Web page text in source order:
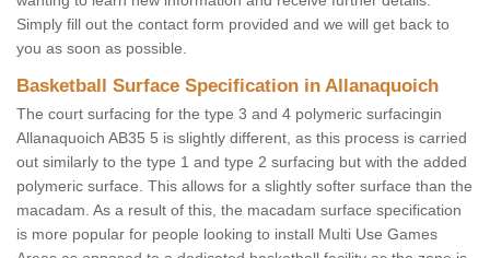
Simply fill out the contact form provided and we will get back to
you as soon as possible.
Basketball Surface Specification in Allanaquoich
The court surfacing for the type 3 and 4 polymeric surfacingin
Allanaquoich AB35 5 is slightly different, as this process is carried
out similarly to the type 1 and type 2 surfacing but with the added
polymeric surface. This allows for a slightly softer surface than the
macadam. As a result of this, the macadam surface specification
is more popular for people looking to install Multi Use Games